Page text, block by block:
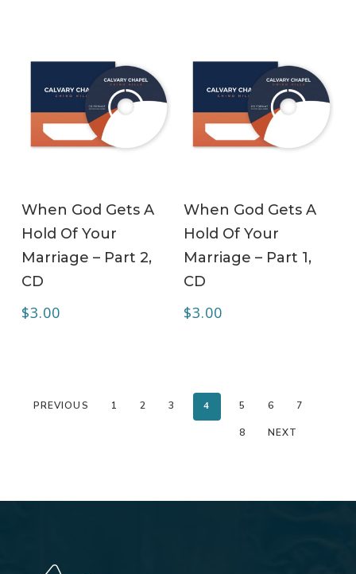
When God Gets A
Hold Of Your
Marriage – Part 2,
CD
$3.00
When God Gets A
Hold Of Your
Marriage – Part 1,
CD
$3.00
PREVIOUS 1 2 3 4 5 6 7
8 NEXT